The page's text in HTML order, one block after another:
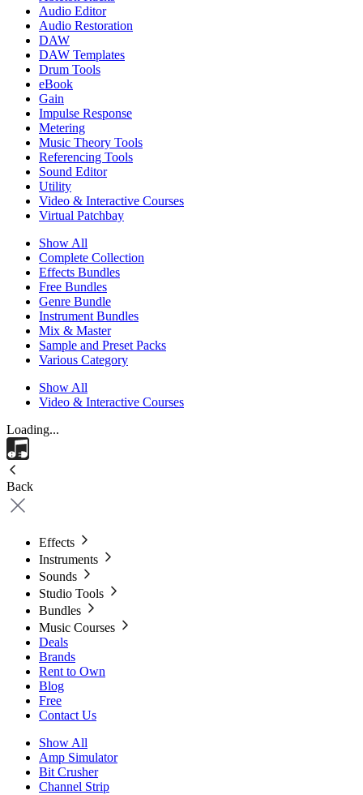
Audio Editor
Audio Restoration
DAW
DAW Templates
Drum Tools
eBook
Gain
Impulse Response
Metering
Music Theory Tools
Referencing Tools
Sound Editor
Utility
Video & Interactive Courses
Virtual Patchbay
Show All
Complete Collection
Effects Bundles
Free Bundles
Genre Bundle
Instrument Bundles
Mix & Master
Sample and Preset Packs
Various Category
Show All
Video & Interactive Courses
Loading...
Back
Effects
Instruments
Sounds
Studio Tools
Bundles
Music Courses
Deals
Brands
Rent to Own
Blog
Free
Contact Us
Show All
Amp Simulator
Bit Crusher
Channel Strip